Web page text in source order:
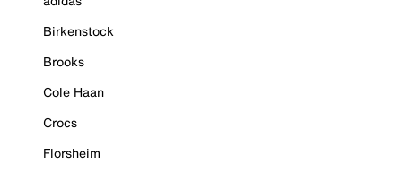
Birkenstock
Brooks
Cole Haan
Crocs
Florsheim